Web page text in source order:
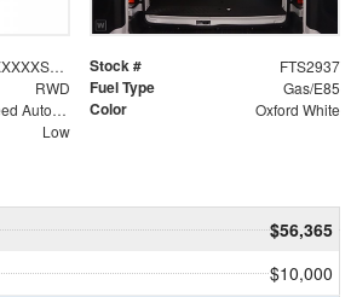
XXXXXXXXXSKA29028 Stock # FTS2937
RWD Fuel Type Gas/E85
10-Speed Automatic with Overdrive Color Oxford White
Low
$56,365
$10,000